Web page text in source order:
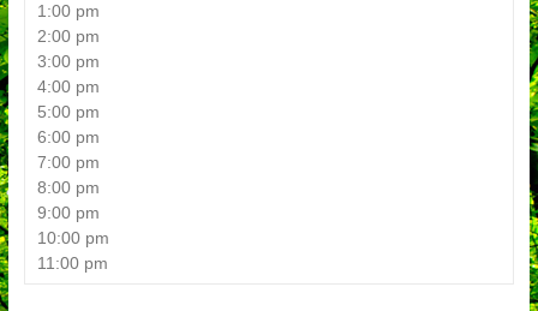
1:00 pm
2:00 pm
3:00 pm
4:00 pm
5:00 pm
6:00 pm
7:00 pm
8:00 pm
9:00 pm
10:00 pm
11:00 pm